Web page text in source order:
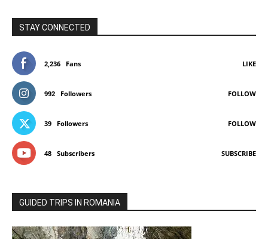
STAY CONNECTED
2,236 Fans LIKE
992 Followers FOLLOW
39 Followers FOLLOW
48 Subscribers SUBSCRIBE
GUIDED TRIPS IN ROMANIA